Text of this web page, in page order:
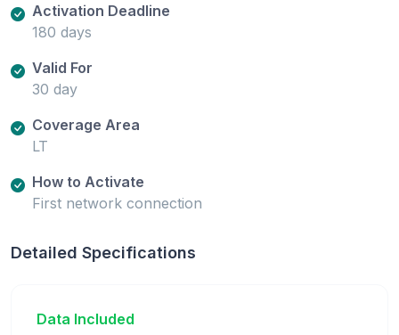
Activation Deadline
180 days
Valid For
30 day
Coverage Area
LT
How to Activate
First network connection
Detailed Specifications
Data Included